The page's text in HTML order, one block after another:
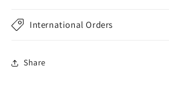
International Orders
Share